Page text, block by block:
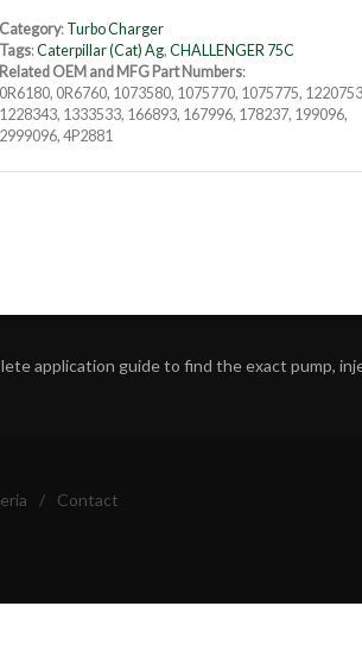
Category: Turbo Charger
Tags:Caterpillar (Cat) Ag,CHALLENGER 75C
Related OEM and MFG Part Numbers:
0R6180, 0R6760, 1073580, 1075770, 1075775,
1228343, 1333533, 166893, 167996, 178237, 199096,
2999096, 4P2881
application guide to find the exact pump,
/ Contact